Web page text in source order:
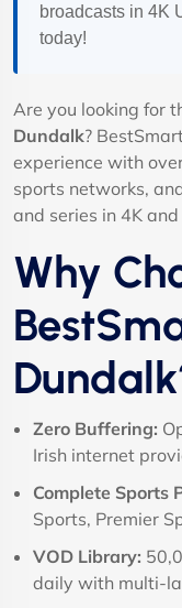
broadcasts in 4K
today!
Are you looking for
Dundalk?
experience with
sports networks,
and series in 4K
Why
Zero Buffering:
Irish internet
Complete Sports
Sports, Premier
VOD Library:
daily with multi-